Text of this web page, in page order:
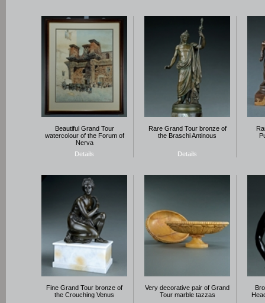
Beautiful Grand Tour
watercolour of the Forum of
Nerva
Details
Rare Grand Tour bronze of
the Braschi Antinous
Details
Fine Grand Tour bronze of
the Crouching Venus
Very decorative pair of Grand
Tour marble tazzas